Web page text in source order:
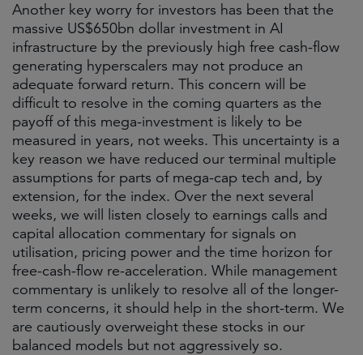
Another key worry for investors has been that the
massive US$650bn dollar investment in AI
infrastructure by the previously high free cash-flow
generating hyperscalers may not produce an
adequate forward return. This concern will be
difficult to resolve in the coming quarters as the
payoff of this mega-investment is likely to be
measured in years, not weeks. This uncertainty is a
key reason we have reduced our terminal multiple
assumptions for parts of mega-cap tech and, by
extension, for the index. Over the next several
weeks, we will listen closely to earnings calls and
capital allocation commentary for signals on
utilisation, pricing power and the time horizon for
free-cash-flow re-acceleration. While management
commentary is unlikely to resolve all of the longer-
term concerns, it should help in the short-term. We
are cautiously overweight these stocks in our
balanced models but not aggressively so.